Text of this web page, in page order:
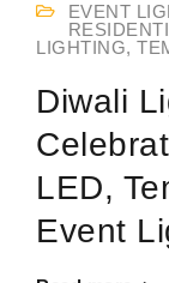
EVENT
LIGHTING,
Diwali
LED,
Event